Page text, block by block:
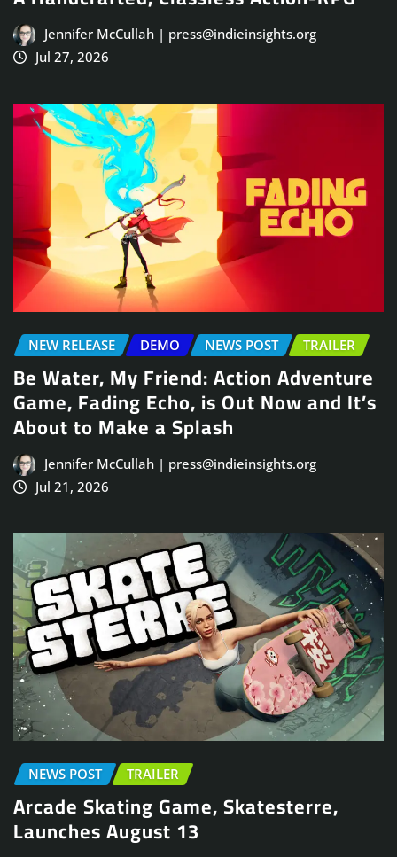
Jennifer McCullah | press@indieinsights.org
Jul 27, 2026
NEW RELEASE DEMO NEWS POST TRAILER
Be Water, My Friend: Action Adventure
Game, Fading Echo, is Out Now and It’s
About to Make a Splash
Jennifer McCullah | press@indieinsights.org
Jul 21, 2026
NEWS POST TRAILER
Arcade Skating Game, Skatesterre,
Launches August 13